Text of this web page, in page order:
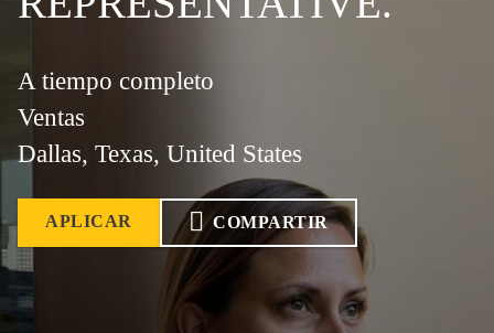
A tiempo completo
Ventas
Dallas, Texas, United States
APLICAR COMPARTIR